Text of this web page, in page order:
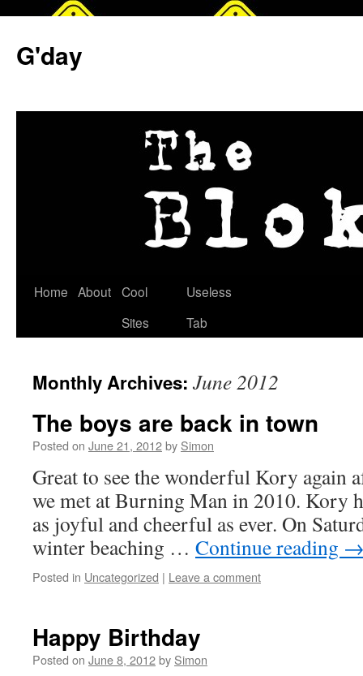
G'day
Skip
Home About Cool
Sites
Useless
Tab
Monthly Archives: June 2012
The boys are back in town
Posted on June 21, 2012by Simon
Great to see the wonderful Kory again
we met at Burning Man in 2010. Kory
as joyful and cheerful as ever. On
winter beaching … Continue reading
Posted in Uncategorized | Leave a comment
Happy Birthday
Posted on June 8, 2012by Simon